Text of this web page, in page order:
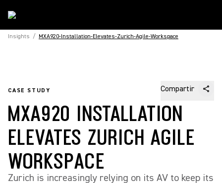
Insights / MXA920-Installation-Elevates-Zurich-Agile-Workspace
CASE STUDY Compartir
MXA920 INSTALLATION
ELEVATES ZURICH AGILE
WORKSPACE
Zurich is increasingly relying on its AV to keep its